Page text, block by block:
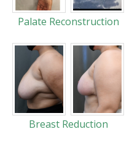
Palate Reconstruction
Breast Reduction